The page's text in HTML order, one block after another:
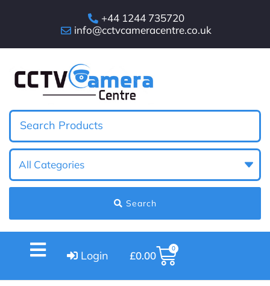
+44 1244 735720
info@cctvcameracentre.co.uk
Search
Login £0.00
0